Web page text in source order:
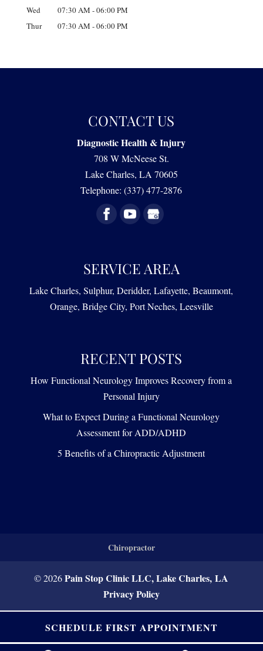
Wed
07:30 AM -06:00 PM
Thur
07:30 AM -06:00 PM
CONTACT US
Diagnostic Health & Injury
708 W McNeese St.
Lake Charles, LA 70605
Telephone:(337) 477-2876
SERVICE AREA
Lake Charles, Sulphur, Deridder, Lafayette, Beaumont,
Orange, Bridge City, Port Neches, Leesville
RECENT POSTS
How Functional Neurology Improves Recovery from a
Personal Injury
What to Expect During a Functional Neurology
Assessment for ADD/ADHD
5 Benefits of a Chiropractic Adjustment
Chiropractor
© 2026Pain Stop Clinic LLC, Lake Charles, LA
SCHEDULE FIRST APPOINTMENT
Privacy Policy